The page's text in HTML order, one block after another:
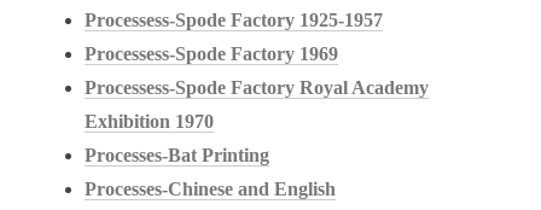
Processess-Spode Factory 1925-1957
Processess-Spode Factory 1969
Processess-Spode Factory Royal Academy
Exhibition 1970
Processes-Bat Printing
Processes-Chinese and English